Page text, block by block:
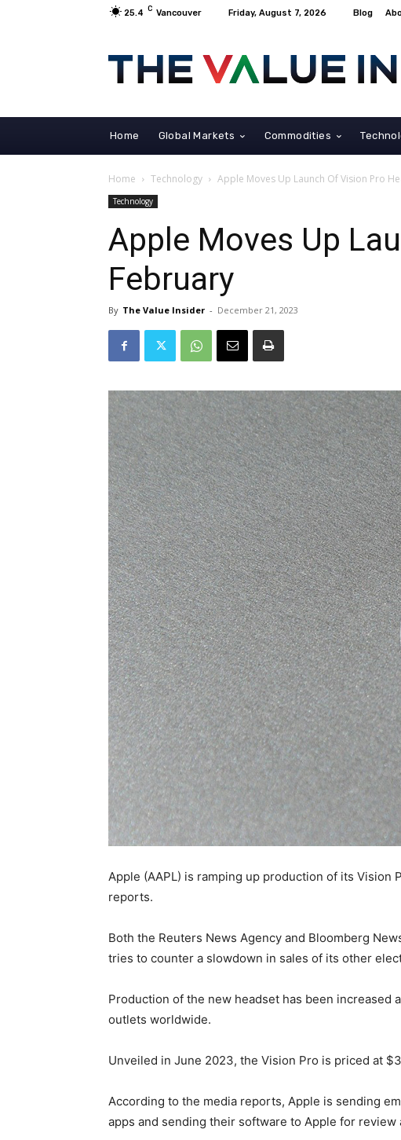
25.4 C Vancouver Friday, August 7, 2026 Blog
Home Global Markets Commodities
Home Technology Apple Moves Up Launch Of Vision Pro
Technology
Apple Moves Up
February
By The Value Insider - December 21, 2023
Apple (AAPL) is ramping up production of its Vision
reports.
Both the Reuters News Agency and Bloomberg
tries to counter a slowdown in sales of its other
Production of the new headset has been increased
outlets worldwide.
Unveiled in June 2023, the Vision Pro is priced at
According to the media reports, Apple is sending
apps and sending their software to Apple for review